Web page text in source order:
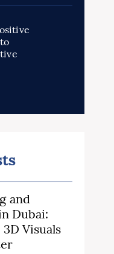
and
Dubai:
Visuals